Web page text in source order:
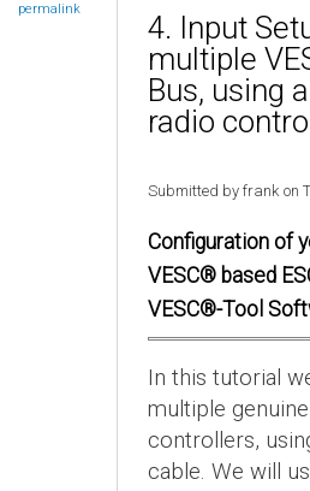
permalink
4. Input
multiple
Bus, using
radio
Submitted by frank on
Configuration of
VESC® based
VESC®-Tool
In this tutorial
multiple
controllers,
cable. We will